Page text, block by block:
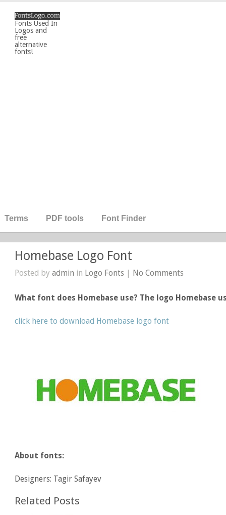
Fonts Used In
Logos and
free
alternative
fonts!
Terms PDF tools Font Finder
Homebase Logo Font
Posted byadmin in Logo Fonts | No Comments
What font does Homebase use? The logo Homebase
click here to download Homebase logo font
About fonts:
Designers: Tagir Safayev
Related Posts